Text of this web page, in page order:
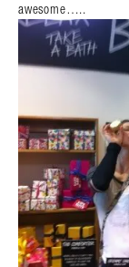
awesome…..